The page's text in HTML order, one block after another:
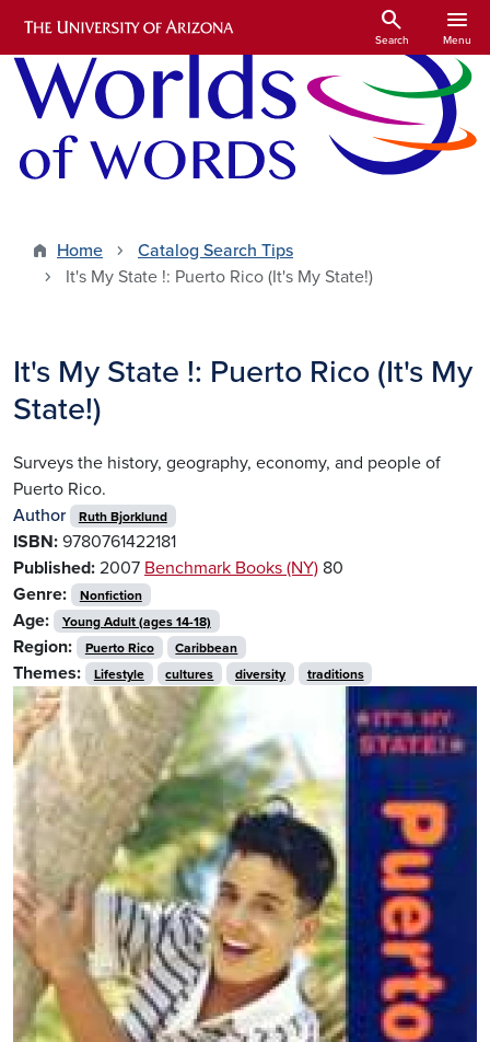
Skip to main content
search
Search
menu
Menu
Home
Catalog Search Tips
It's My State !: Puerto Rico (It's My State!)
It's My State !: Puerto Rico (It's My
State!)
Surveys the history, geography, economy, and people of
Puerto Rico.
Author
Ruth Bjorklund
ISBN: 9780761422181
Published: 2007 Benchmark Books (NY) 80
Genre:
Nonfiction
Age: Young Adult (ages 14-18)
Region: Puerto Rico Caribbean
Themes: Lifestyle cultures diversity traditions